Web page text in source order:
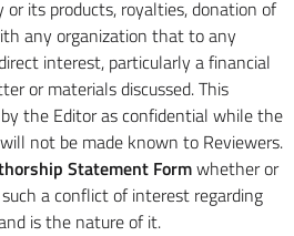
its products, royalties, donation of
any organization that to any
interest, particularly a financial
or materials discussed. This
the Editor as confidential while the
not be made known to Reviewers.
Statement Formwhether or
a conflict of interest regarding
is the nature of it.